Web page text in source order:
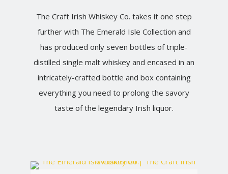
The Craft Irish Whiskey Co. takes it one step
further with The Emerald Isle Collection and
has produced only seven bottles of triple-
distilled single malt whiskey and encased in an
intricately-crafted bottle and box containing
everything you need to prolong the savory
taste of the legendary Irish liquor.